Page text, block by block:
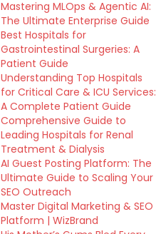
Mastering MLOps & Agentic AI:
The Ultimate Enterprise Guide
Best Hospitals for
Gastrointestinal Surgeries: A
Patient Guide
Understanding Top Hospitals
for Critical Care & ICU Services:
A Complete Patient Guide
Comprehensive Guide to
Leading Hospitals for Renal
Treatment & Dialysis
AI Guest Posting Platform: The
Ultimate Guide to Scaling Your
SEO Outreach
Master Digital Marketing & SEO
Platform | WizBrand